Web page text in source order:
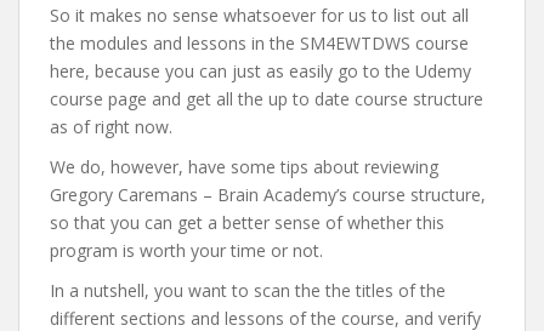
So it makes no sense whatsoever for us to list out all
the modules and lessons in the SM4EWTDWS course
here, because you can just as easily go to the Udemy
course page and get all the up to date course structure
as of right now.
We do, however, have some tips about reviewing
Gregory Caremans – Brain Academy’s course structure,
so that you can get a better sense of whether this
program is worth your time or not.
In a nutshell, you want to scan the the titles of the
different sections and lessons of the course, and verify